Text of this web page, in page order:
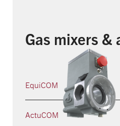
Gas mixers &
EquiCOM
ActuCOM